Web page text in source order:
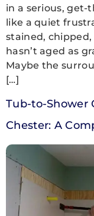
in a serious,
like a quiet
stained,
hasn’t aged as
Maybe the
[…]
Tub-to-Shower
Chester: A